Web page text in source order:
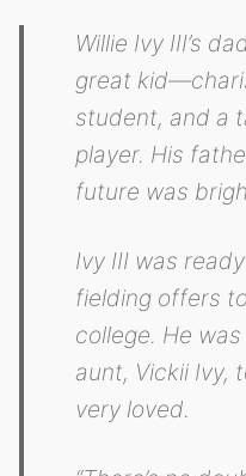
Willie Ivy III’s
great
student, and a
player. His
future was
Ivy III was
fielding offers
college. He
aunt, Vickii Ivy,
very loved.